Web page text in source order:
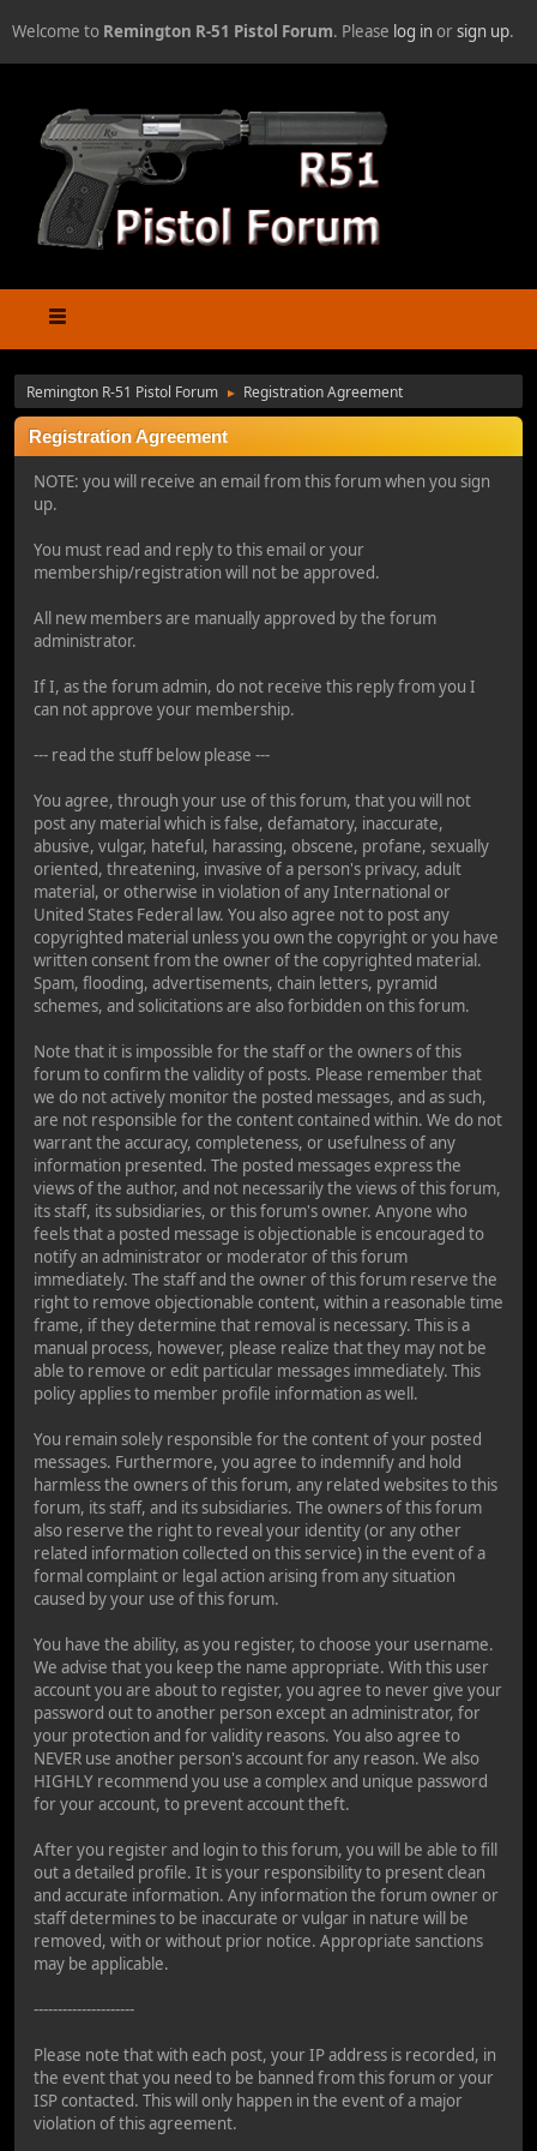
Welcome to Remington R-51 Pistol Forum. Please log inorsign up.
Remington R-51 Pistol Forum ► Registration Agreement
Registration Agreement
NOTE: you will receive an email from this forum when you sign
up.
You must read and reply to this email or your
membership/registration will not be approved.
All new members are manually approved by the forum
administrator.
If I, as the forum admin, do not receive this reply from you I
can not approve your membership.
--- read the stuff below please ---
You agree, through your use of this forum, that you will not
post any material which is false, defamatory, inaccurate,
abusive, vulgar, hateful, harassing, obscene, profane, sexually
oriented, threatening, invasive of a person's privacy, adult
material, or otherwise in violation of any International or
United States Federal law. You also agree not to post any
copyrighted material unless you own the copyright or you have
written consent from the owner of the copyrighted material.
Spam, flooding, advertisements, chain letters, pyramid
schemes, and solicitations are also forbidden on this forum.
Note that it is impossible for the staff or the owners of this
forum to confirm the validity of posts. Please remember that
we do not actively monitor the posted messages, and as such,
are not responsible for the content contained within. We do not
warrant the accuracy, completeness, or usefulness of any
information presented. The posted messages express the
views of the author, and not necessarily the views of this forum,
its staff, its subsidiaries, or this forum's owner. Anyone who
feels that a posted message is objectionable is encouraged to
notify an administrator or moderator of this forum
immediately. The staff and the owner of this forum reserve the
right to remove objectionable content, within a reasonable time
frame, if they determine that removal is necessary. This is a
manual process, however, please realize that they may not be
able to remove or edit particular messages immediately. This
policy applies to member profile information as well.
You remain solely responsible for the content of your posted
messages. Furthermore, you agree to indemnify and hold
harmless the owners of this forum, any related websites to this
forum, its staff, and its subsidiaries. The owners of this forum
also reserve the right to reveal your identity (or any other
related information collected on this service) in the event of a
formal complaint or legal action arising from any situation
caused by your use of this forum.
You have the ability, as you register, to choose your username.
We advise that you keep the name appropriate. With this user
account you are about to register, you agree to never give your
password out to another person except an administrator, for
your protection and for validity reasons. You also agree to
NEVER use another person's account for any reason. We also
HIGHLY recommend you use a complex and unique password
for your account, to prevent account theft.
After you register and login to this forum, you will be able to fill
out a detailed profile. It is your responsibility to present clean
and accurate information. Any information the forum owner or
staff determines to be inaccurate or vulgar in nature will be
removed, with or without prior notice. Appropriate sanctions
may be applicable.
---------------------
Please note that with each post, your IP address is recorded, in
the event that you need to be banned from this forum or your
ISP contacted. This will only happen in the event of a major
violation of this agreement.